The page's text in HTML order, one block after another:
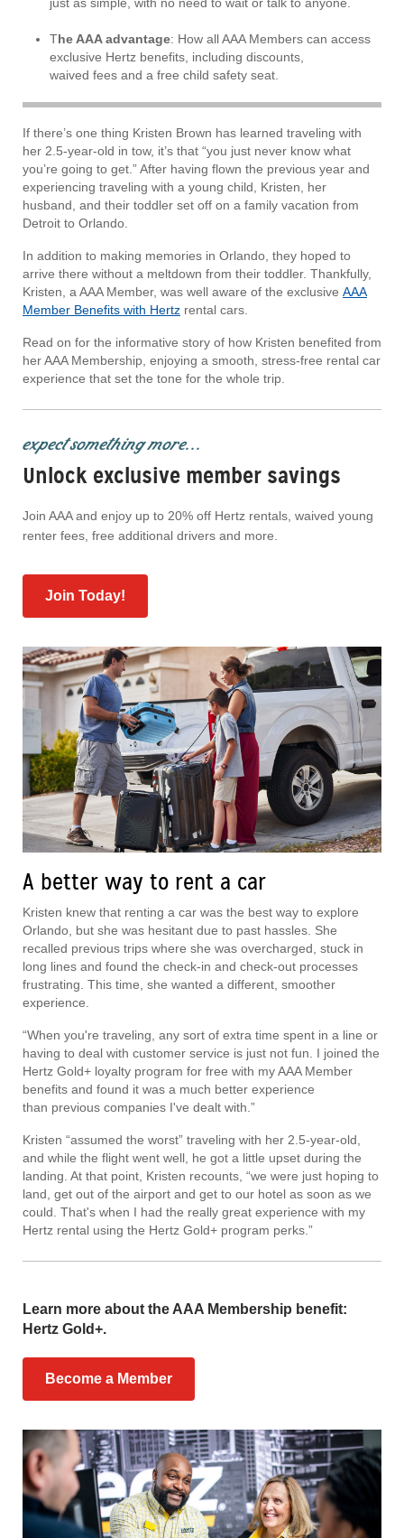
just as simple, with no need to wait or talk to anyone.
The AAA advantage: How all AAA Members can access
exclusive Hertz benefits, including discounts,
waived fees and a free child safety seat.
If there’s one thing Kristen Brown has learned traveling with
her 2.5-year-old in tow, it’s that “you just never know what
you’re going to get.” After having flown the previous year and
experiencing traveling with a young child, Kristen, her
husband, and their toddler set off on a family vacation from
Detroit to Orlando.
In addition to making memories in Orlando, they hoped to
arrive there without a meltdown from their toddler. Thankfully,
Kristen, a AAA Member, was well aware of the exclusive AAA
Member Benefits with Hertz rental cars.
Read on for the informative story of how Kristen benefited from
her AAA Membership, enjoying a smooth, stress-free rental car
experience that set the tone for the whole trip.
expect something more...
Unlock exclusive member savings
Join AAA and enjoy up to 20% off Hertz rentals, waived young
renter fees, free additional drivers and more.
Join Today!
A better way to rent a car
Kristen knew that renting a car was the best way to explore
Orlando, but she was hesitant due to past hassles. She
recalled previous trips where she was overcharged, stuck in
long lines and found the check-in and check-out processes
frustrating. This time, she wanted a different, smoother
experience.
“When you're traveling, any sort of extra time spent in a line or
having to deal with customer service is just not fun. I joined the
Hertz Gold+ loyalty program for free with my AAA Member
benefits and found it was a much better experience
than previous companies I've dealt with.”
Kristen “assumed the worst” traveling with her 2.5-year-old,
and while the flight went well, he got a little upset during the
landing. At that point, Kristen recounts, “we were just hoping to
land, get out of the airport and get to our hotel as soon as we
could. That's when I had the really great experience with my
Hertz rental using the Hertz Gold+ program perks.”
Learn more about the AAA Membership benefit:
Hertz Gold+.
Become a Member